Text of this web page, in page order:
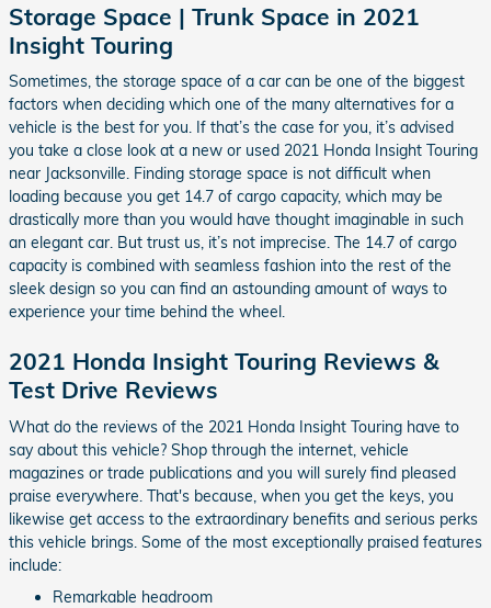
Storage Space | Trunk Space in 2021
Insight Touring
Sometimes, the storage space of a car can be one of the biggest
factors when deciding which one of the many alternatives for a
vehicle is the best for you. If that’s the case for you, it’s advised
you take a close look at a new or used 2021 Honda Insight Touring
near Jacksonville. Finding storage space is not difficult when
loading because you get 14.7 of cargo capacity, which may be
drastically more than you would have thought imaginable in such
an elegant car. But trust us, it’s not imprecise. The 14.7 of cargo
capacity is combined with seamless fashion into the rest of the
sleek design so you can find an astounding amount of ways to
experience your time behind the wheel.
2021 Honda Insight Touring Reviews &
Test Drive Reviews
What do the reviews of the 2021 Honda Insight Touring have to
say about this vehicle? Shop through the internet, vehicle
magazines or trade publications and you will surely find pleased
praise everywhere. That's because, when you get the keys, you
likewise get access to the extraordinary benefits and serious perks
this vehicle brings. Some of the most exceptionally praised features
include:
Remarkable headroom